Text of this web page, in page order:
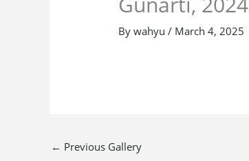
Bywahyu/ March 4, 2025
← Previous Gallery